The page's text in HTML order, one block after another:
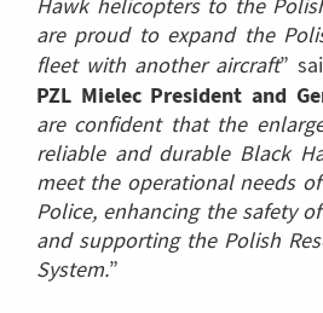
Hawk helicopters to the
are proud to expand the
fleet with another aircraft”
PZL Mielec President and
are confident that the
reliable and durable Black
meet the operational needs
Police, enhancing the safety
and supporting the Polish
System.”